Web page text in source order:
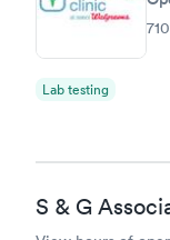
Lab testing
S & G